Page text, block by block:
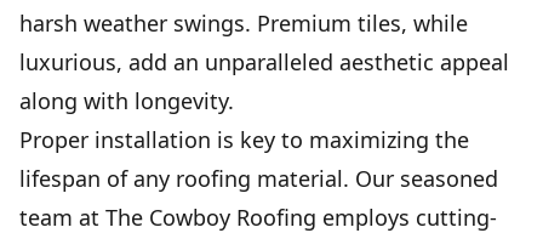
harsh weather swings. Premium tiles, while
luxurious, add an unparalleled aesthetic appeal
along with longevity.
Proper installation is key to maximizing the
lifespan of any roofing material. Our seasoned
team at The Cowboy Roofing employs cutting-